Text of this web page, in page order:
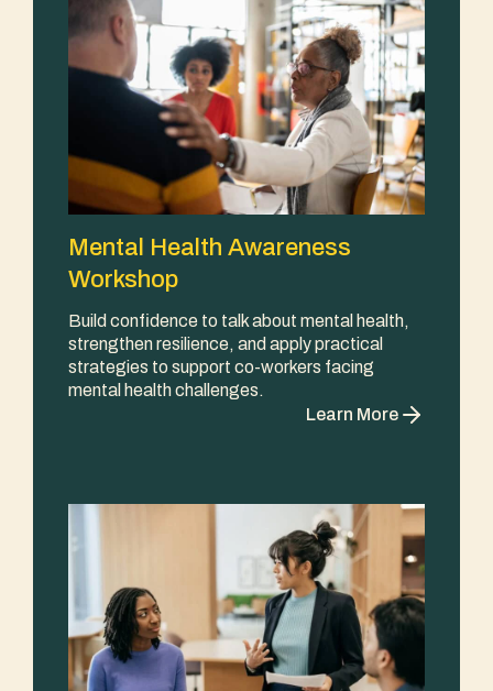
Mental Health Awareness
Workshop
Build confidence to talk about mental health,
strengthen resilience, and apply practical
strategies to support co-workers facing
mental health challenges.
Learn More